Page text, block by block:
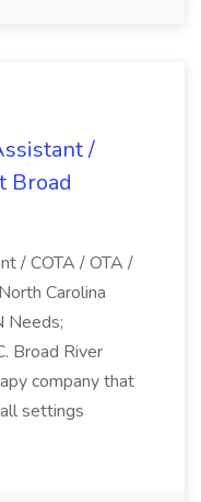
/
Broad
/ COTA / OTA /
Carolina
Needs;
Broad River
company that
settings